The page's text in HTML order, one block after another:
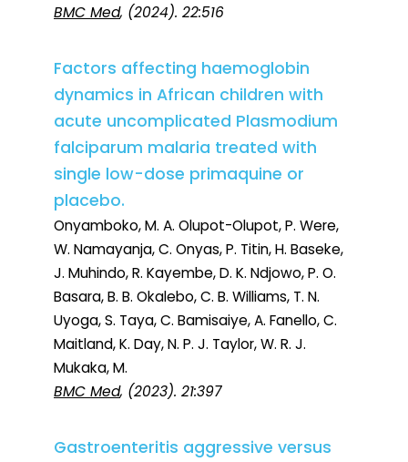
BMC Med, (2024). 22:516
Factors affecting haemoglobin
dynamics in African children with
acute uncomplicated Plasmodium
falciparum malaria treated with
single low-dose primaquine or
placebo.
Onyamboko, M. A. Olupot-Olupot, P. Were,
W. Namayanja, C. Onyas, P. Titin, H. Baseke,
J. Muhindo, R. Kayembe, D. K. Ndjowo, P. O.
Basara, B. B. Okalebo, C. B. Williams, T. N.
Uyoga, S. Taya, C. Bamisaiye, A. Fanello, C.
Maitland, K. Day, N. P. J. Taylor, W. R. J.
Mukaka, M.
BMC Med, (2023). 21:397
Gastroenteritis aggressive versus